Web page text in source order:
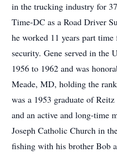
in the trucking industry for
Time-DC as a Road Driver
he worked 11 years part
security. Gene served in the
1956 to 1962 and was
Meade, MD, holding the
was a 1953 graduate of
and an active and long-time
Joseph Catholic Church in
fishing with his brother Bob